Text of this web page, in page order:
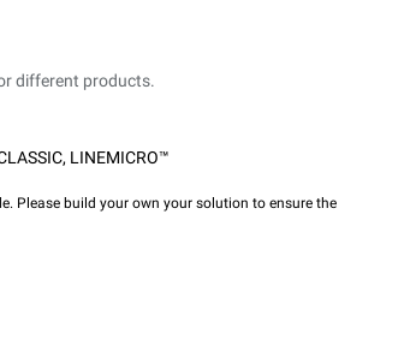
different products.
, LINEMICRO™
Please build your own your solution to ensure the